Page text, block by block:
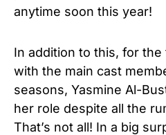
anytime soon this year!
In addition to this, for
with the main cast
seasons, Yasmine Al-
her role despite all the
That’s not all! In a big